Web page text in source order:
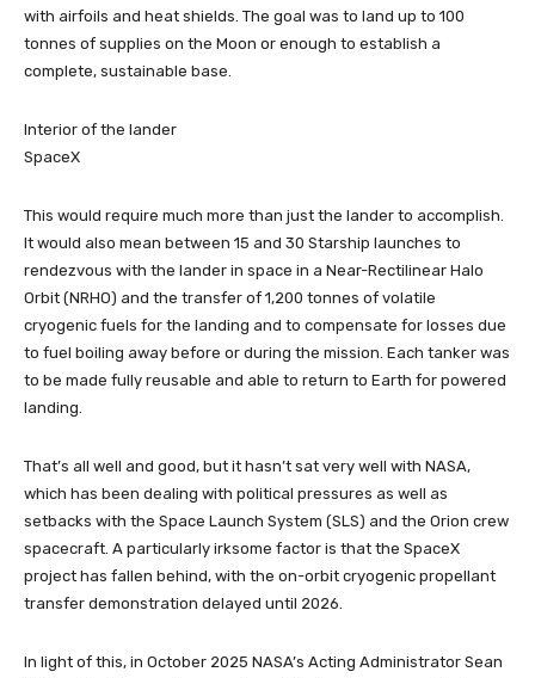
with airfoils and heat shields. The goal was to land up to 100
tonnes of supplies on the Moon or enough to establish a
complete, sustainable base.
Interior of the lander
SpaceX
This would require much more than just the lander to accomplish.
It would also mean between 15 and 30 Starship launches to
rendezvous with the lander in space in a Near-Rectilinear Halo
Orbit (NRHO) and the transfer of 1,200 tonnes of volatile
cryogenic fuels for the landing and to compensate for losses due
to fuel boiling away before or during the mission. Each tanker was
to be made fully reusable and able to return to Earth for powered
landing.
That’s all well and good, but it hasn’t sat very well with NASA,
which has been dealing with political pressures as well as
setbacks with the Space Launch System (SLS) and the Orion crew
spacecraft. A particularly irksome factor is that the SpaceX
project has fallen behind, with the on-orbit cryogenic propellant
transfer demonstration delayed until 2026.
In light of this, in October 2025 NASA’s Acting Administrator Sean